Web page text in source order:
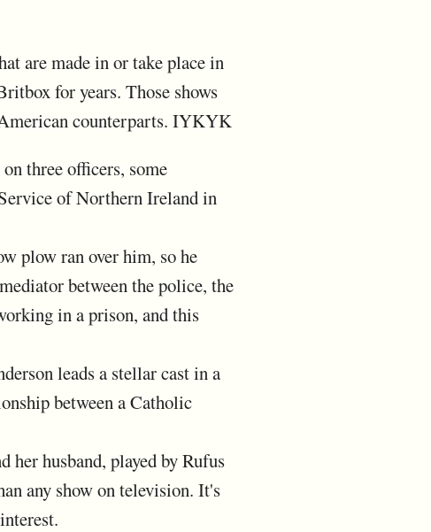
are made in or take place in
for years. Those shows
counterparts. IYKYK
three officers, some
of Northern Ireland in
plow ran over him, so he
between the police, the
in a prison, and this
leads a stellar cast in a
between a Catholic
her husband, played by Rufus
any show on television. It's